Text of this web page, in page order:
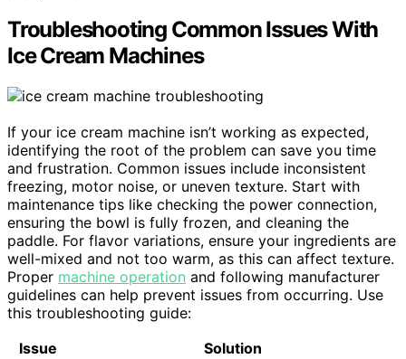
Troubleshooting Common Issues With
Ice Cream Machines
If your ice cream machine isn’t working as expected,
identifying the root of the problem can save you time
and frustration. Common issues include inconsistent
freezing, motor noise, or uneven texture. Start with
maintenance tips like checking the power connection,
ensuring the bowl is fully frozen, and cleaning the
paddle. For flavor variations, ensure your ingredients are
well-mixed and not too warm, as this can affect texture.
Proper machine operation and following manufacturer
guidelines can help prevent issues from occurring. Use
this troubleshooting guide:
Issue
Solution